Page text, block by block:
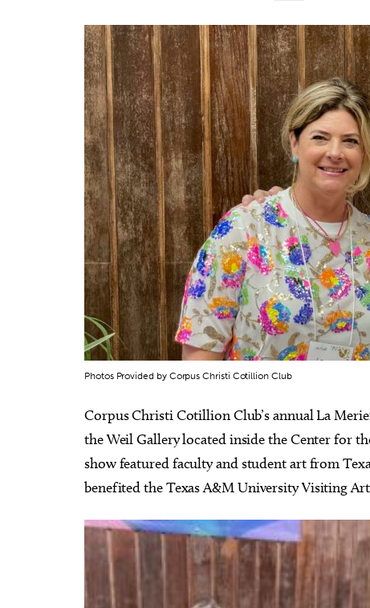
Photos Provided by Corpus Christi Cotillion Club
Corpus Christi Cotillion Club’s annual La
the Weil Gallery located inside the Center for
show featured faculty and student art from
benefited the Texas A&M University Visiting